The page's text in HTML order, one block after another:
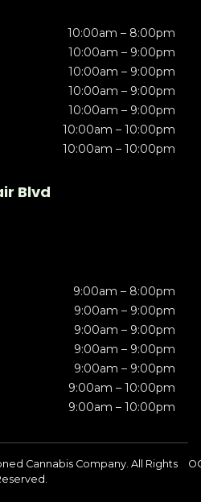
10:00am – 8:00pm
10:00am – 9:00pm
10:00am – 9:00pm
10:00am – 9:00pm
10:00am – 9:00pm
10:00am – 10:00pm
10:00am – 10:00pm
Blvd
9:00am – 8:00pm
9:00am – 9:00pm
9:00am – 9:00pm
9:00am – 9:00pm
9:00am – 9:00pm
9:00am – 10:00pm
9:00am – 10:00pm
Cannabis Company. All Rights